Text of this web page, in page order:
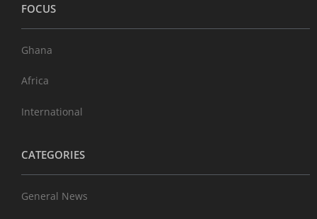
FOCUS
Ghana
Africa
International
CATEGORIES
General News